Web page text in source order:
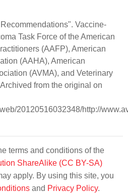
Vaccine-
Task Force of the American
(AAFP), American
(AAHA), American
(AVMA), and Veterinary
from the original on
20120516032348/http://
terms and conditions of the
ShareAlike (CC BY-SA)
apply. By using this site, you
and Privacy Policy.